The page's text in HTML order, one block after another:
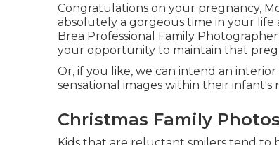
Congratulations on your pregnancy,
absolutely a gorgeous time in your
Brea Professional Family
your opportunity to maintain that
Or, if you like, we can intend an
sensational images within their infant's
Christmas Family
Kids that are reluctant smilers tend to